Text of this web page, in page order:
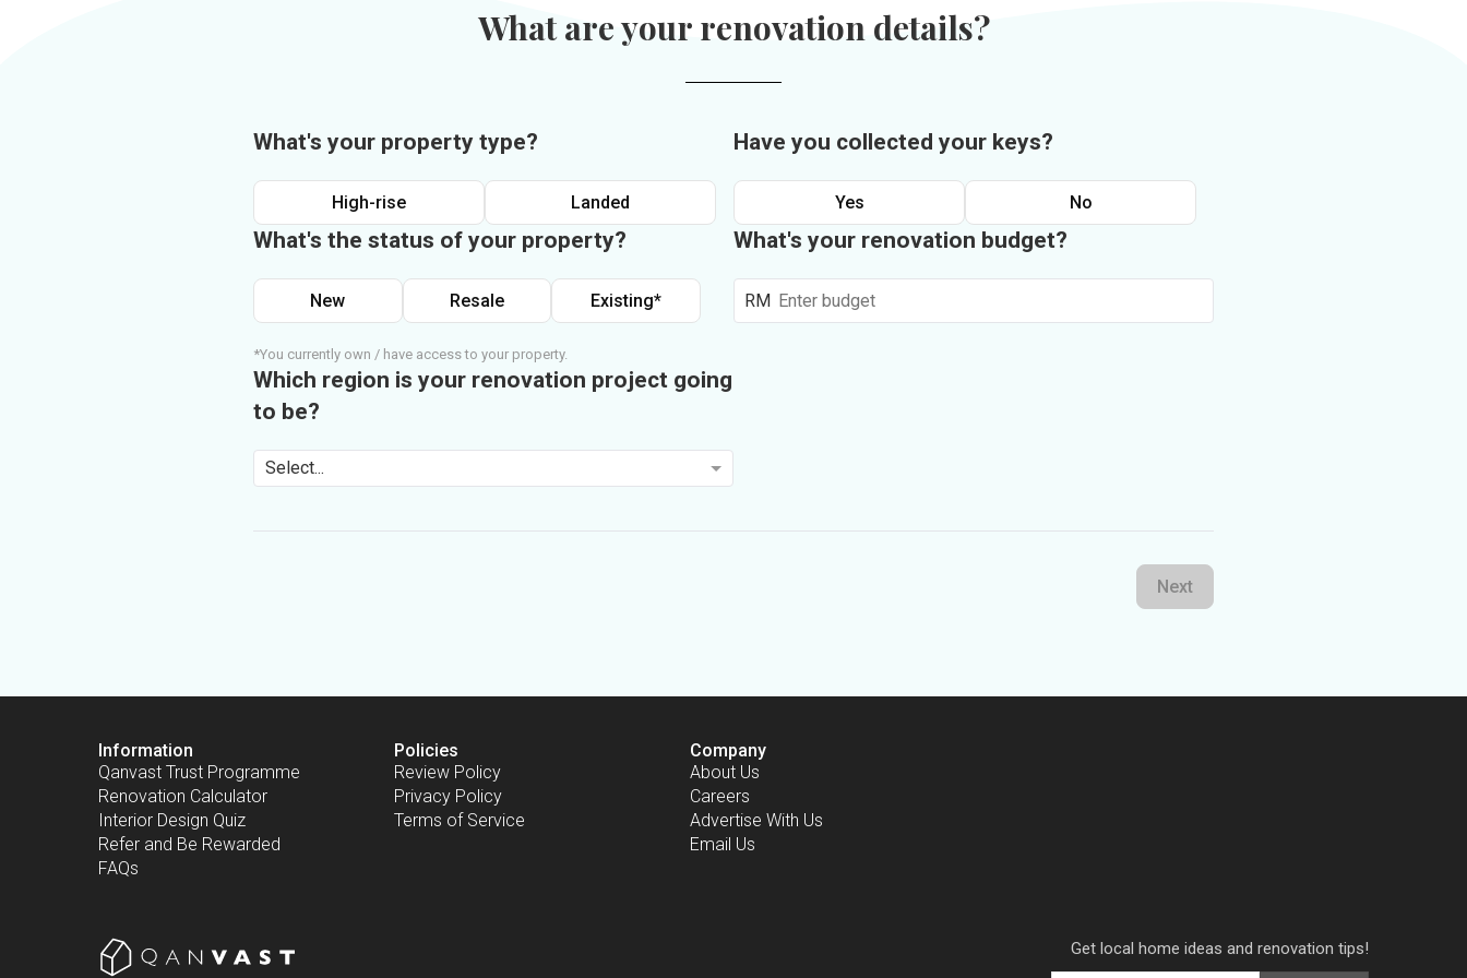
What are your renovation details?
What's your property type?
High-rise Landed
What's the status of your property?
New Resale Existing*
*You currently own / have access to your property.
Which region is your renovation project going
to be?
Select...
Have you collected your keys?
Yes No
What's your renovation budget?
RM
Next
Information
Qanvast Trust Programme
Renovation Calculator
Interior Design Quiz
Refer and Be Rewarded
FAQs
Policies
Review Policy
Privacy Policy
Terms of Service
Company
About Us
Careers
Advertise With Us
Email Us
Get local home ideas and renovation tips!